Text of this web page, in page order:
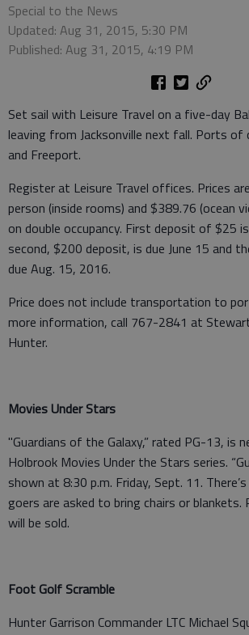
Special to the News
Updated: Aug 31, 2015, 5:30 PM
Published: Aug 31, 2015, 4:19 PM
Set sail with Leisure Travel on a five-day
leaving from Jacksonville next fall. Ports of
and Freeport.
Register at Leisure Travel offices. Prices
person (inside rooms) and $389.76 (ocean
on double occupancy. First deposit of $25
second, $200 deposit, is due June 15 and
due Aug. 15, 2016.
Price does not include transportation to
more information, call 767-2841 at
Hunter.
Movies Under Stars
"Guardians of the Galaxy,” rated PG-13, is
Holbrook Movies Under the Stars series.
shown at 8:30 p.m. Friday, Sept. 11.
goers are asked to bring chairs or blankets.
will be sold.
Foot Golf Scramble
Hunter Garrison Commander LTC Michael